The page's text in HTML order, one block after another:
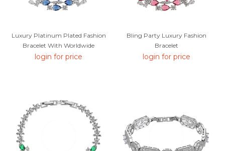
Luxury Platinum Plated Fashion
Bracelet With Worldwide
Shipping
login for price
Bling Party Luxury Fashion
Bracelet
login for price